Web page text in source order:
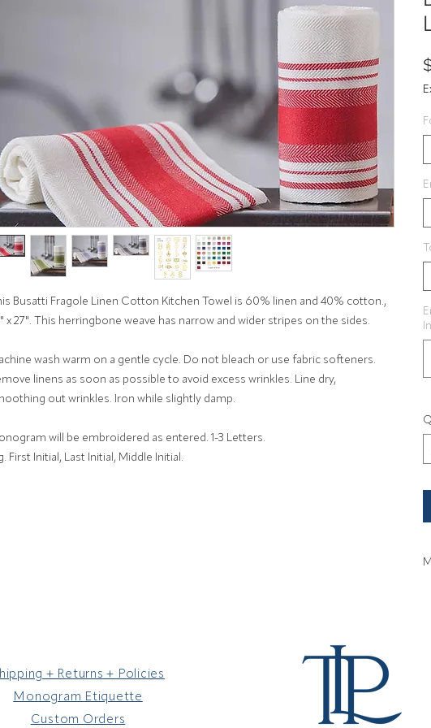
Busatti Fragole Linen Cotton Kitchen Towel is 60% linen and 40% cotton.,
x 27". This herringbone weave has narrow and wider stripes on the sides.
wash warm on a gentle cycle. Do not bleach or use fabric softeners.
linens as soon as possible to avoid excess wrinkles. Line dry,
out wrinkles. Iron while slightly damp.
will be embroidered as entered. 1-3 Letters.
First Initial, Last Initial, Middle Initial.
+ Returns + Policies
Monogram Etiquette
Custom Orders